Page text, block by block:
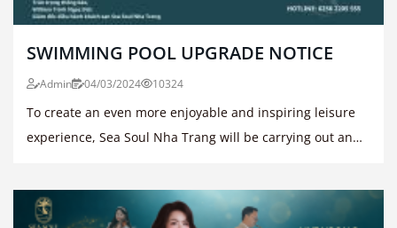
SWIMMING POOL UPGRADE NOTICE
Admin 04/03/2024 10324
To create an even more enjoyable and inspiring leisure
experience, Sea Soul Nha Trang will be carrying out an
the 4th floor